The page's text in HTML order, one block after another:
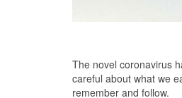
The novel coronavirus
careful about what we
remember and follow.